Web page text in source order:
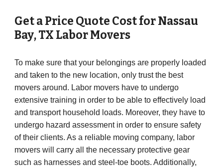
Get a Price Quote Cost forNassau
Bay, TX Labor Movers
To make sure that your belongings are properly loaded
and taken to the new location, only trust the best
movers around. Labor movers have to undergo
extensive training in order to be able to effectively load
and transport household loads. Moreover, they have to
undergo hazard assessment in order to ensure safety
of their clients. As a reliable moving company, labor
movers will carry all the necessary protective gear
such as harnesses and steel-toe boots. Additionally,